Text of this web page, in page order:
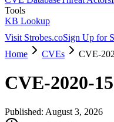
Tools
KB Lookup
Visit Strobes.coSign Up for
Home
CVEs CVE-
CVE-2020-
Published: August 3, 2026